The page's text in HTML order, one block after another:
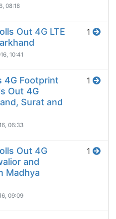
08:18
Out 4G LTE
10:41
1
4G Footprint
Out 4G
Surat and
06:33
1
Out 4G
and
Madhya
09:09
1